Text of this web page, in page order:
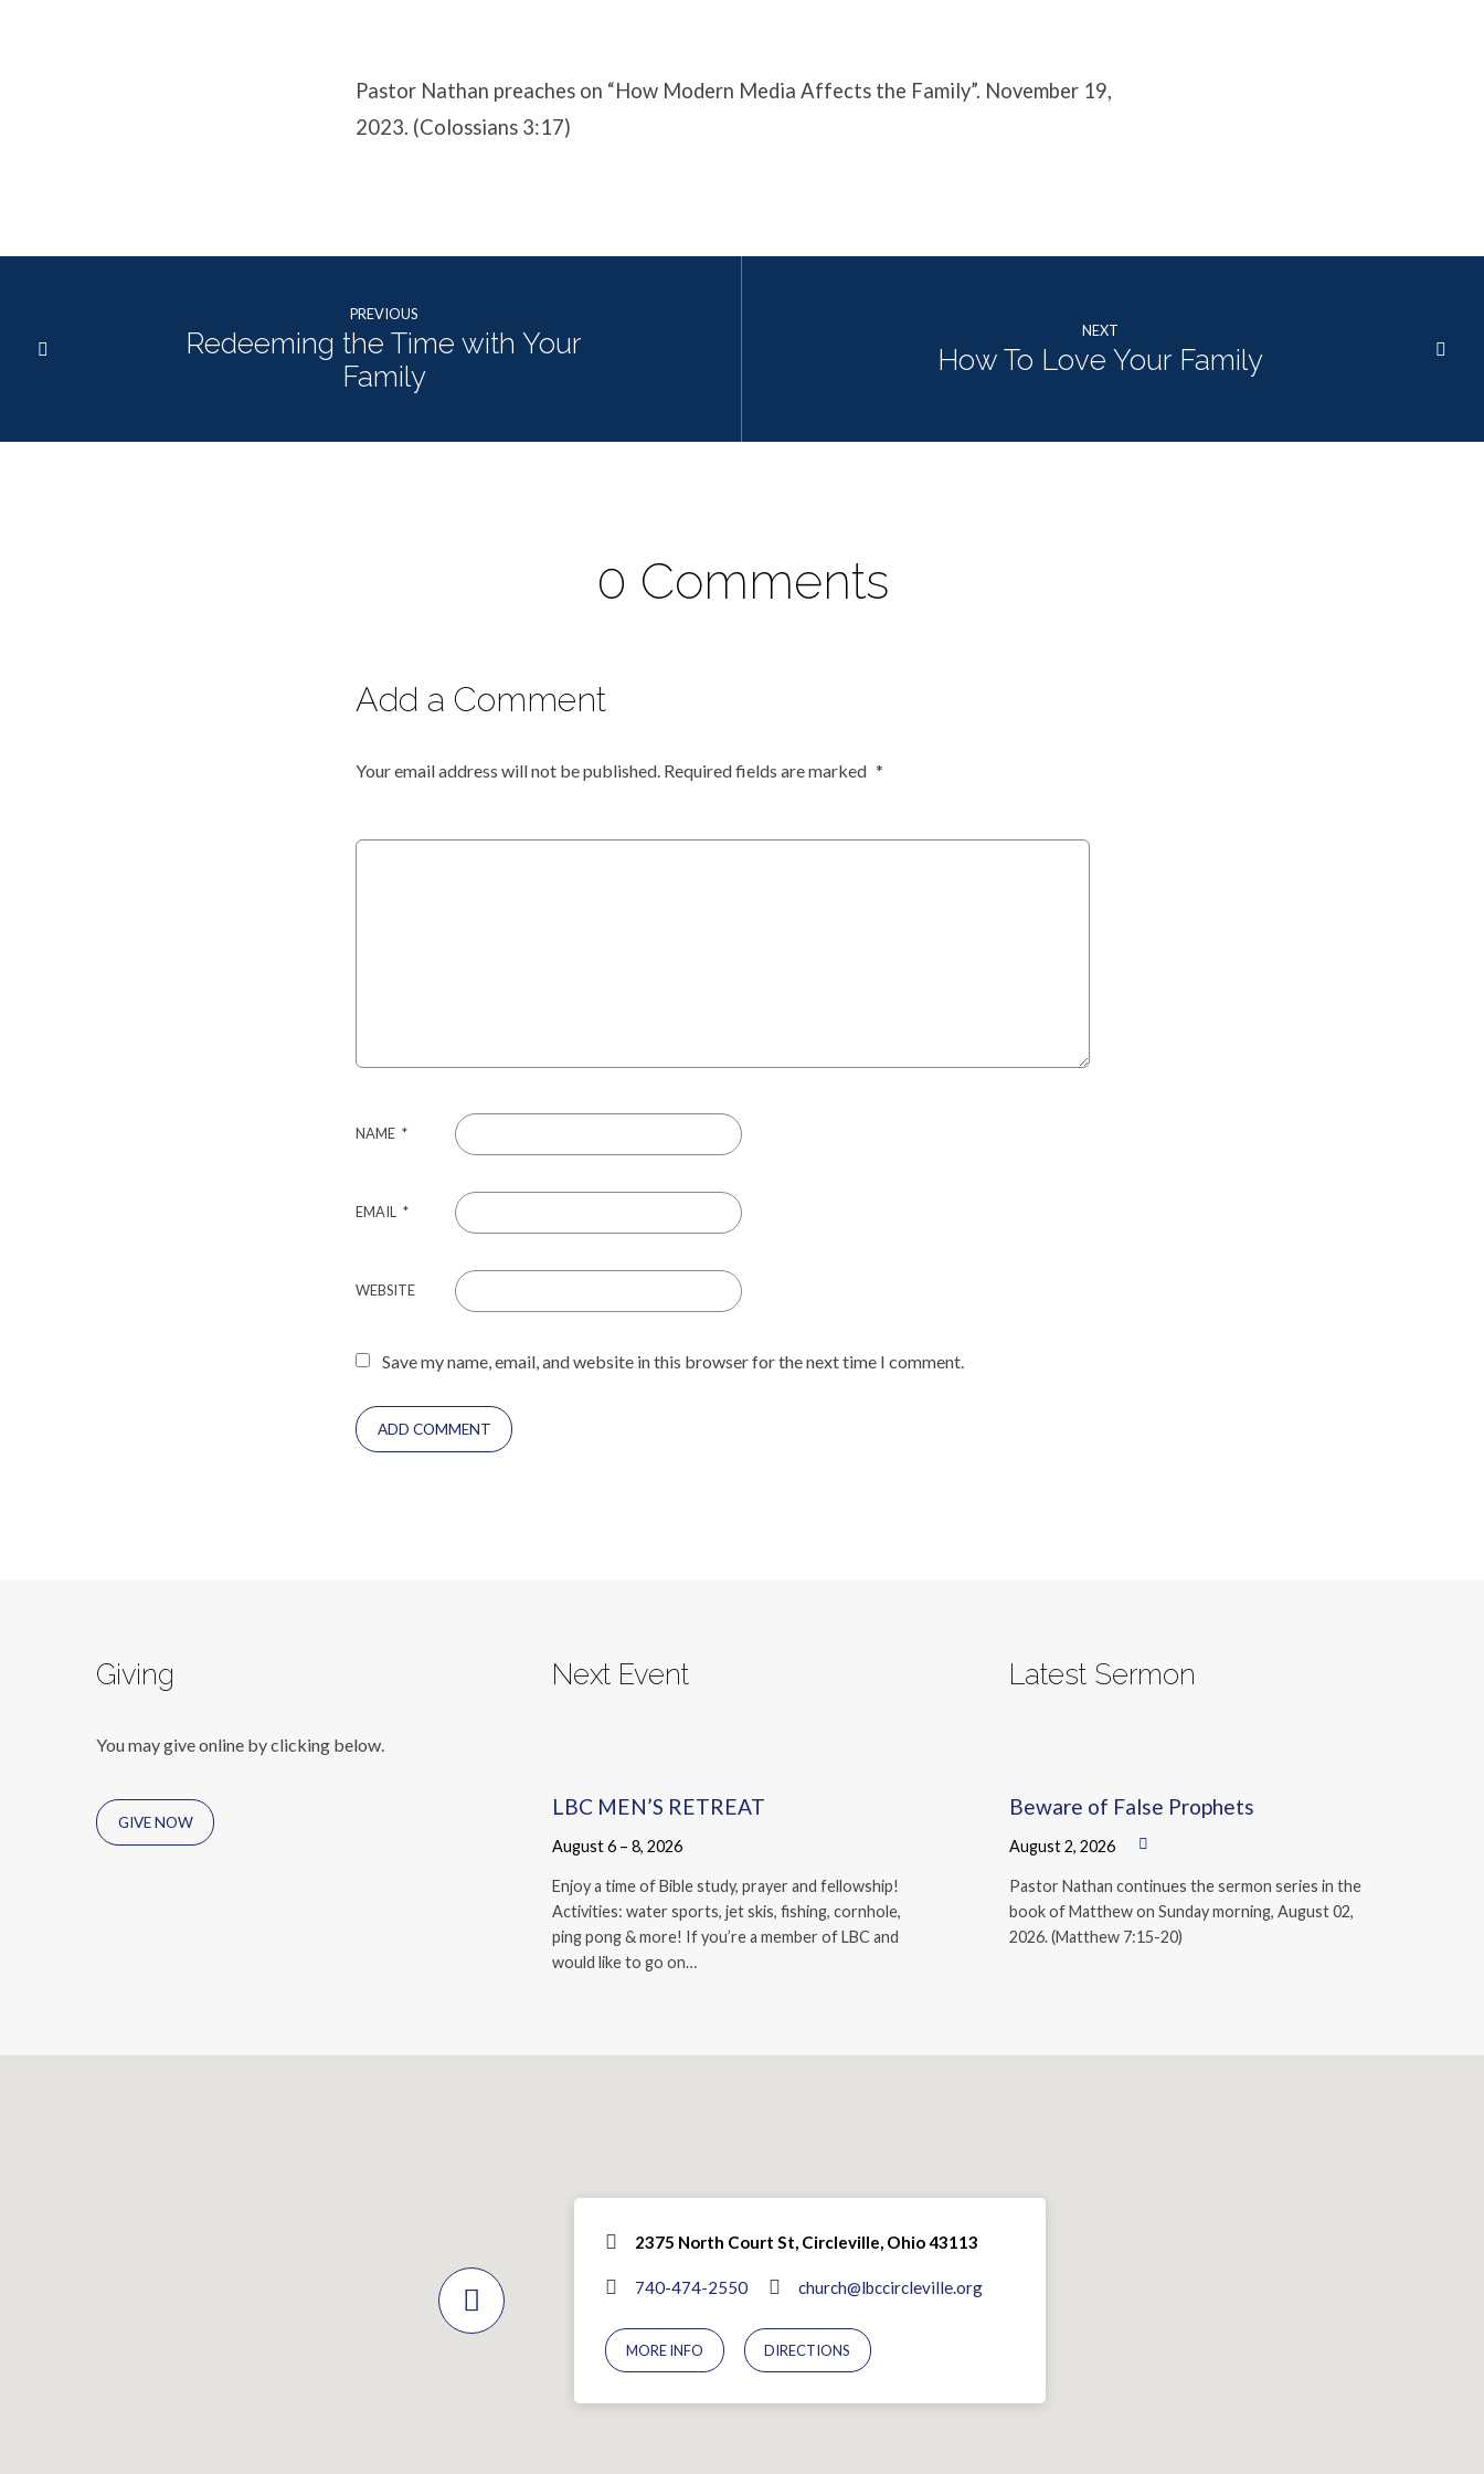
Pastor Nathan preaches on “How Modern Media Affects the Family”. November 19,
2023. (Colossians 3:17)
PREVIOUS
Redeeming the Time with Your
Family
NEXT
How To Love Your Family
0 Comments
Add a Comment
Your email address will not be published. Required fields are marked *
NAME *
EMAIL *
WEBSITE
Save my name, email, and website in this browser for the next time I comment.
Giving
You may give online by clicking below.
GIVE NOW
Next Event
LBC MEN’S RETREAT
August 6 – 8, 2026
Enjoy a time of Bible study, prayer and fellowship!
Activities: water sports, jet skis, fishing, cornhole,
ping pong & more! If you’re a member of LBC and
would like to go on…
Latest Sermon
Beware of False Prophets
August 2, 2026
Pastor Nathan continues the sermon series in the
book of Matthew on Sunday morning, August 02,
2026. (Matthew 7:15-20)
2375 North Court St, Circleville, Ohio 43113
740-474-2550 church@lbccircleville.org
MORE INFO DIRECTIONS